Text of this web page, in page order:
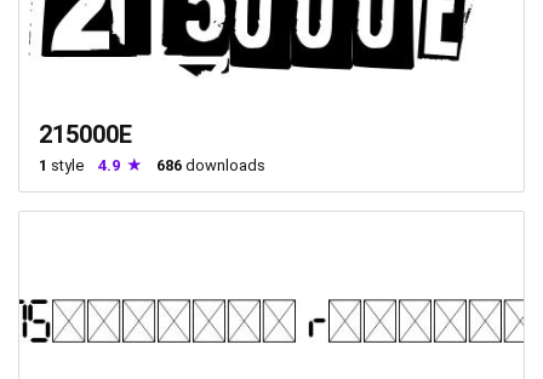
215000E
1 style 4.9 686 downloads